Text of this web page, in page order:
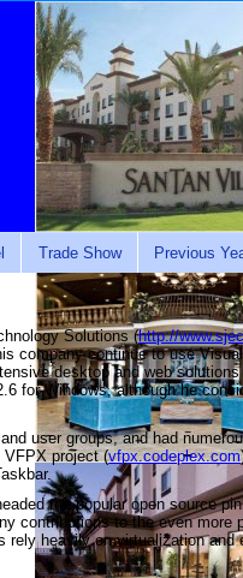
Trade Show Previous
Solutions (http://
company continue to use
desktop and web
for Windows, although he
user groups, and had
VFPX project (vfpx.codeplex.com
the popular open source
contributions to the even more
rely heavily on virtualization and